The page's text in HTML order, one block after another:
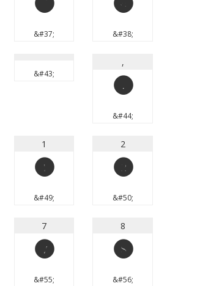
%
&#37;
&
&#38;
&#43;
,
,
&#44;
1
1
&#49;
2
2
&#50;
7
7
&#55;
8
8
&#56;